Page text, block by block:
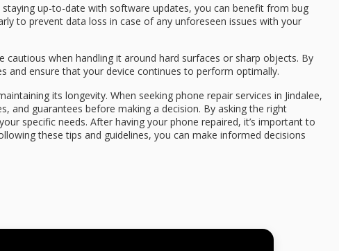
up-to-date with software updates, you can benefit from bug
to prevent data loss in case of any unforeseen issues with your
when handling it around hard surfaces or sharp objects. By
and ensure that your device continues to perform optimally.
its longevity. When seeking phone repair services in Jindalee,
and guarantees before making a decision. By asking the right
specific needs. After having your phone repaired, it’s important to
these tips and guidelines, you can make informed decisions